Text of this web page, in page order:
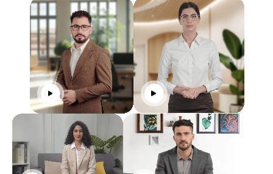
Click to play Click to play